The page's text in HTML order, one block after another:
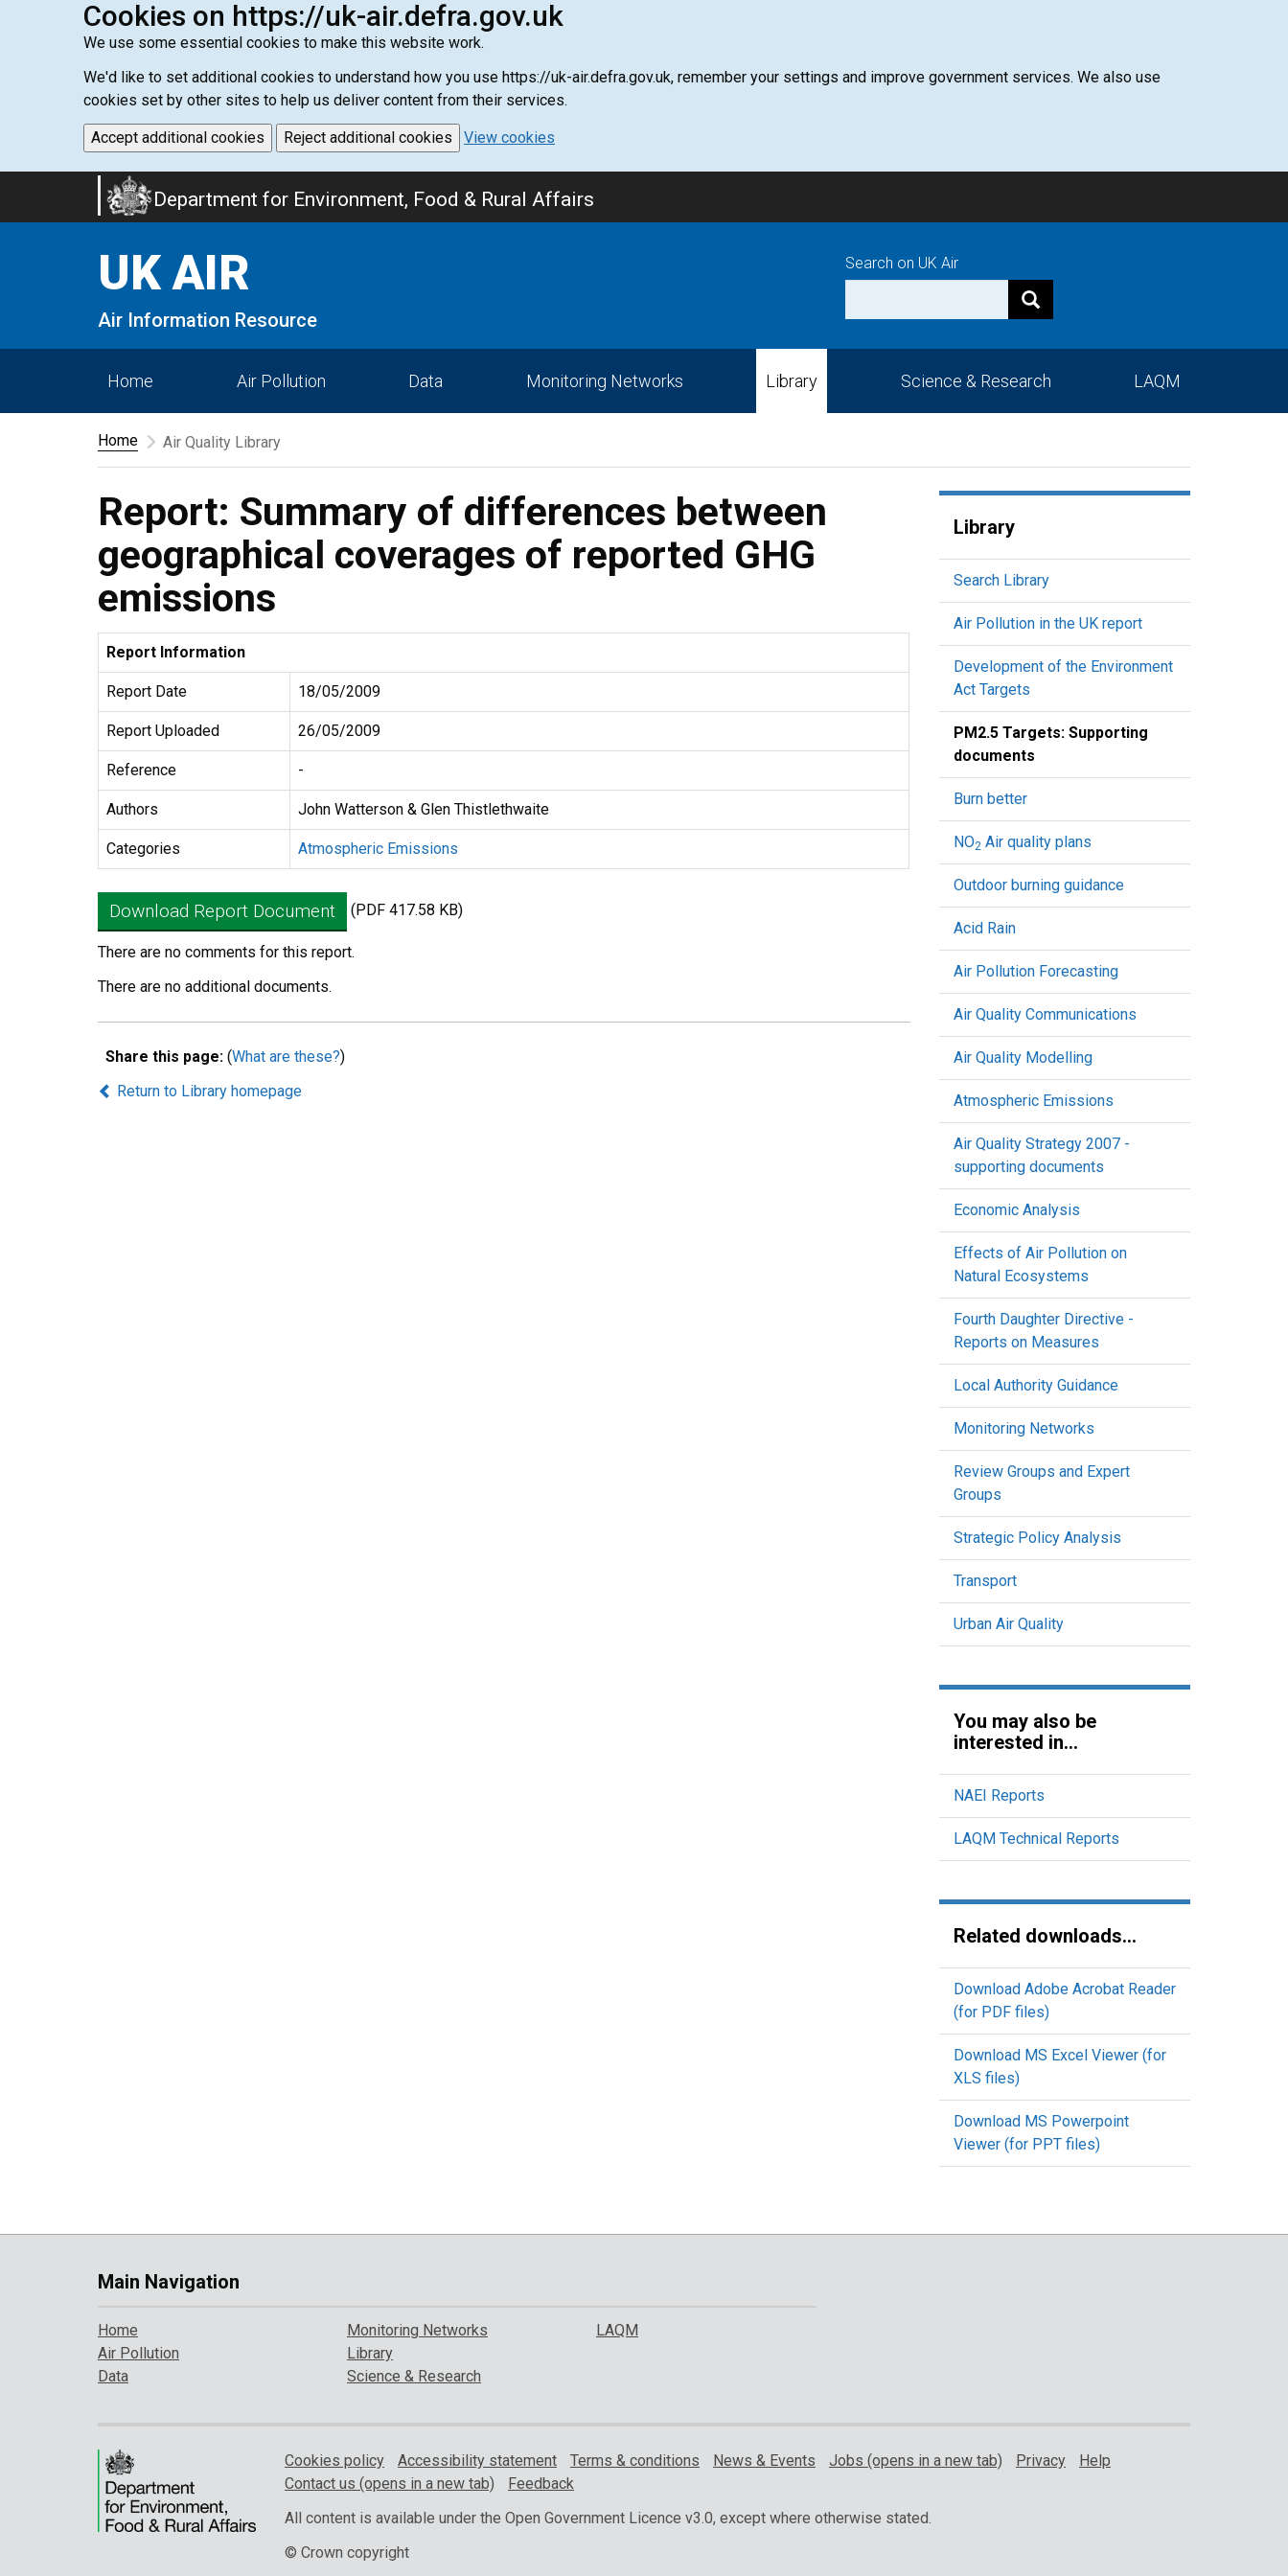
Cookies on https://uk-air.defra.gov.uk
We use some essential cookies to make this website work.
We'd like to set additional cookies to understand how you use https://uk-air.defra.gov.uk, remember your settings and improve government services. We also use
cookies set by other sites to help us deliver content from their services.
Accept additional cookies Reject additional cookies View cookies
Department for Environment, Food & Rural Affairs
UK AIR
Air Information Resource
Search on UK Air
Home Air Pollution Data Monitoring Networks Library Science & Research LAQM
Home Air Quality Library
Report: Summary of differences between
geographical coverages of reported GHG
emissions
Report Information
Report Date 18/05/2009
Report Uploaded 26/05/2009
Reference -
Authors John Watterson & Glen Thistlethwaite
Categories Atmospheric Emissions
Download Report Document (PDF 417.58 KB)
There are no comments for this report.
There are no additional documents.
Share this page: (What are these?)
Return to Library homepage
Library
Search Library
Air Pollution in the UK report
Development of the Environment
Act Targets
PM2.5 Targets: Supporting
documents
Burn better
NO2 Air quality plans
Outdoor burning guidance
Acid Rain
Air Pollution Forecasting
Air Quality Communications
Air Quality Modelling
Atmospheric Emissions
Air Quality Strategy 2007 -
supporting documents
Economic Analysis
Effects of Air Pollution on
Natural Ecosystems
Fourth Daughter Directive -
Reports on Measures
Local Authority Guidance
Monitoring Networks
Review Groups and Expert
Groups
Strategic Policy Analysis
Transport
Urban Air Quality
You may also be
interested in...
NAEI Reports
LAQM Technical Reports
Related downloads...
Download Adobe Acrobat Reader
(for PDF files)
Download MS Excel Viewer (for
XLS files)
Download MS Powerpoint
Viewer (for PPT files)
Main Navigation
Home
Air Pollution
Data
Monitoring Networks
Library
Science & Research
LAQM
Cookies policy Accessibility statement Terms & conditions News & Events Jobs (opens in a new tab) Privacy
Help
Contact us (opens in a new tab)
Feedback
All content is available under the Open Government Licence v3.0, except where otherwise stated.
© Crown copyright